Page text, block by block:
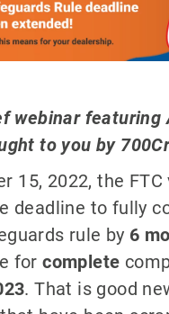
webinar featuring
to you by
15, 2022, the
deadline to fully
rule by 6
forcomplete
. That is good